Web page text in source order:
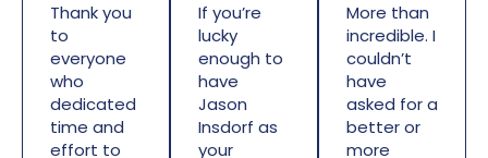
Thank you
to
everyone
who
dedicated
time and
effort to
If you’re
lucky
enough to
have
Jason
Insdorf as
your
More than
incredible. I
couldn’t
have
asked for a
better or
more